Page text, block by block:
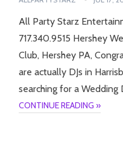
All Party Starz
717.340.9515 Hershey
Club, Hershey PA,
are actually DJs in
searching for a Wedding
CONTINUE READING »